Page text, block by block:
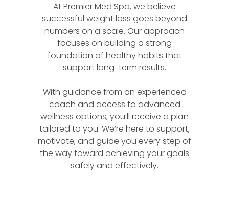
At Premier Med Spa, we believe
successful weight loss goes beyond
numbers on a scale. Our approach
focuses on building a strong
foundation of healthy habits that
support long-term results.
With guidance from an experienced
coach and access to advanced
wellness options, you’ll receive a plan
tailored to you. We’re here to support,
motivate, and guide you every step of
the way toward achieving your goals
safely and effectively.